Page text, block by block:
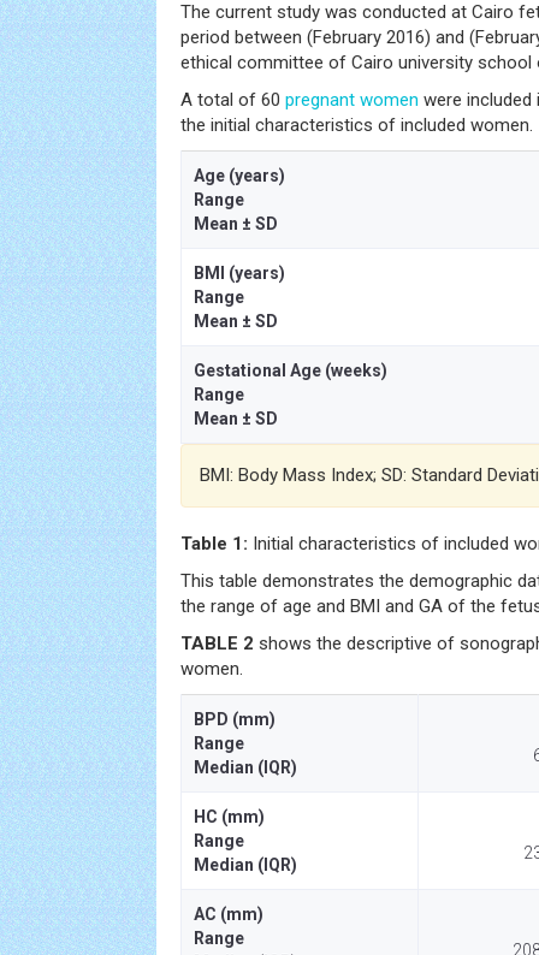
The current study was conducted at Cairo
period between (February 2016) and
ethical committee of Cairo university school
A total of 60 pregnant women were
the initial characteristics of included women.
Age (years)
Range
Mean ± SD
BMI (years)
Range
Mean ± SD
Gestational Age (weeks)
Range
Mean ± SD
BMI: Body Mass Index; SD: Standard
Table 1: Initial characteristics of included
This table demonstrates the demographic
the range of age and BMI and GA of the
TABLE 2 shows the descriptive of
women.
BPD (mm)
Range
Median (IQR)
HC (mm)
Range
Median (IQR)
AC (mm)
Range